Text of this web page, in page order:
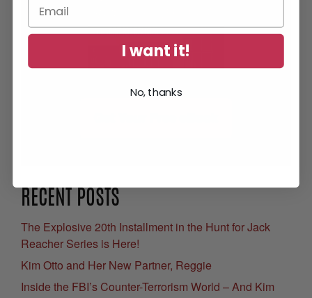
RECENT POSTS
The Explosive 20th Installment in the Hunt for Jack
Reacher Series is Here!
Kim Otto and Her New Partner, Reggie
Inside the FBI’s Counter-Terrorism World – And Kim
I want it!
No, thanks